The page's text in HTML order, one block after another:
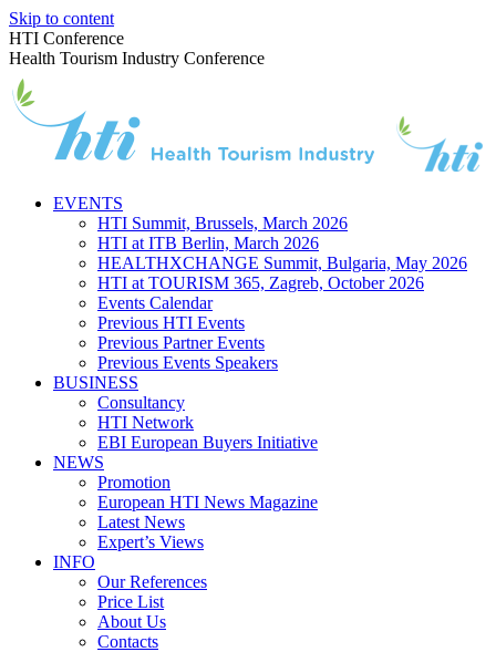
Skip to content
HTI Conference
Health Tourism Industry Conference
EVENTS
HTI Summit, Brussels, March 2026
HTI at ITB Berlin, March 2026
HEALTHXCHANGE Summit, Bulgaria, May 2026
HTI at TOURISM 365, Zagreb, October 2026
Events Calendar
Previous HTI Events
Previous Partner Events
Previous Events Speakers
BUSINESS
Consultancy
HTI Network
EBI European Buyers Initiative
NEWS
Promotion
European HTI News Magazine
Latest News
Expert’s Views
INFO
Our References
Price List
About Us
Contacts